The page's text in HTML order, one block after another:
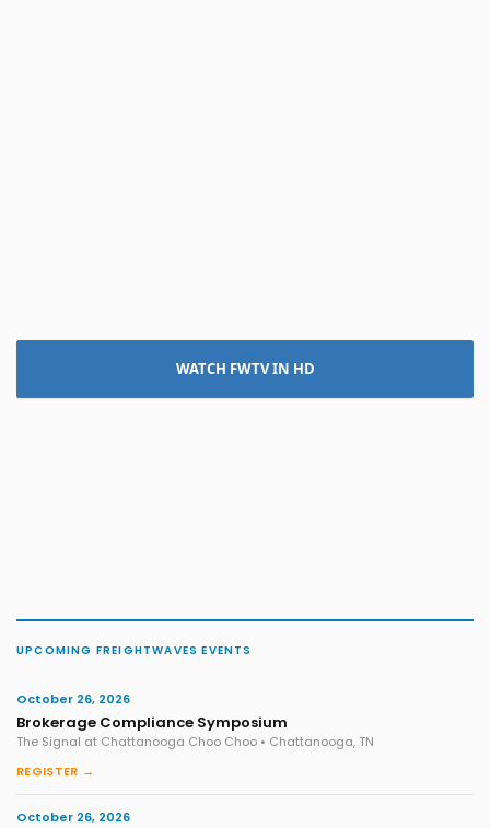
WATCH FWTV IN HD
UPCOMING FREIGHTWAVES EVENTS
October 26, 2026
Brokerage Compliance Symposium
The Signal at Chattanooga Choo Choo • Chattanooga, TN
REGISTER →
October 26, 2026